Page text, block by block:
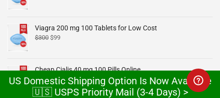
Viagra 200 mg 100 Tablets for Low Cost
$300 $99
Cheap Cialis 40 mg 100 Pills Online
$300 $99
US Domestic Shipping Option Is Now Available
🇺🇸 USPS Priority Mail (3-4 Days) >